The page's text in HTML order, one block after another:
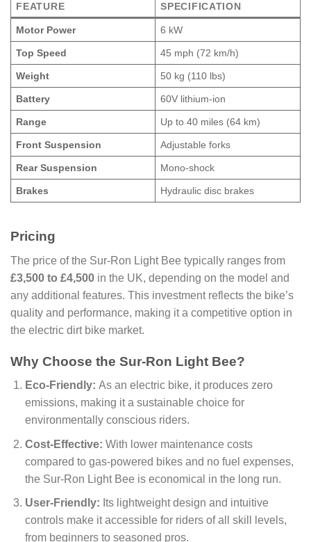
FEATURE SPECIFICATION
Motor Power 6 kW
Top Speed 45 mph (72 km/h)
Weight 50 kg (110 lbs)
Battery 60V lithium-ion
Range Up to 40 miles (64 km)
Front Suspension Adjustable forks
Rear Suspension Mono-shock
Brakes Hydraulic disc brakes
Pricing
The price of the Sur-Ron Light Bee typically ranges from
£3,500 to £4,500 in the UK, depending on the model and
any additional features. This investment reflects the bike’s
quality and performance, making it a competitive option in
the electric dirt bike market.
Why Choose the Sur-Ron Light Bee?
Eco-Friendly: As an electric bike, it produces zero
emissions, making it a sustainable choice for
environmentally conscious riders.
Cost-Effective: With lower maintenance costs
compared to gas-powered bikes and no fuel expenses,
the Sur-Ron Light Bee is economical in the long run.
User-Friendly: Its lightweight design and intuitive
controls make it accessible for riders of all skill levels,
from beginners to seasoned pros.